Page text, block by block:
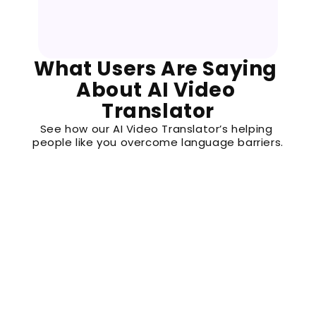
What Users Are Saying
About AI Video
Translator
See how our AI Video Translator’s helping
people like you overcome language barriers.